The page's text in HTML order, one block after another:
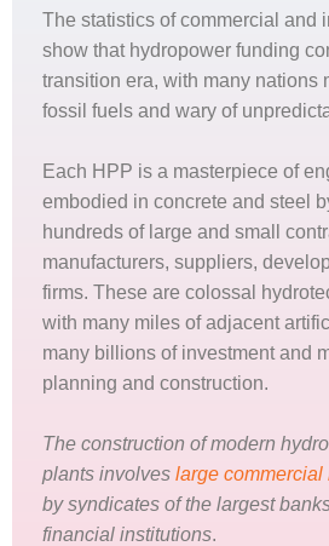
The statistics of commercial and
show that hydropower funding
transition era, with many nations
fossil fuels and wary of
Each HPP is a masterpiece of
embodied in concrete and steel
hundreds of large and small
manufacturers, suppliers,
firms. These are colossal
with many miles of adjacent
many billions of investment and
planning and construction.
The construction of modern
plants involves large commercial
by syndicates of the largest
financial institutions.